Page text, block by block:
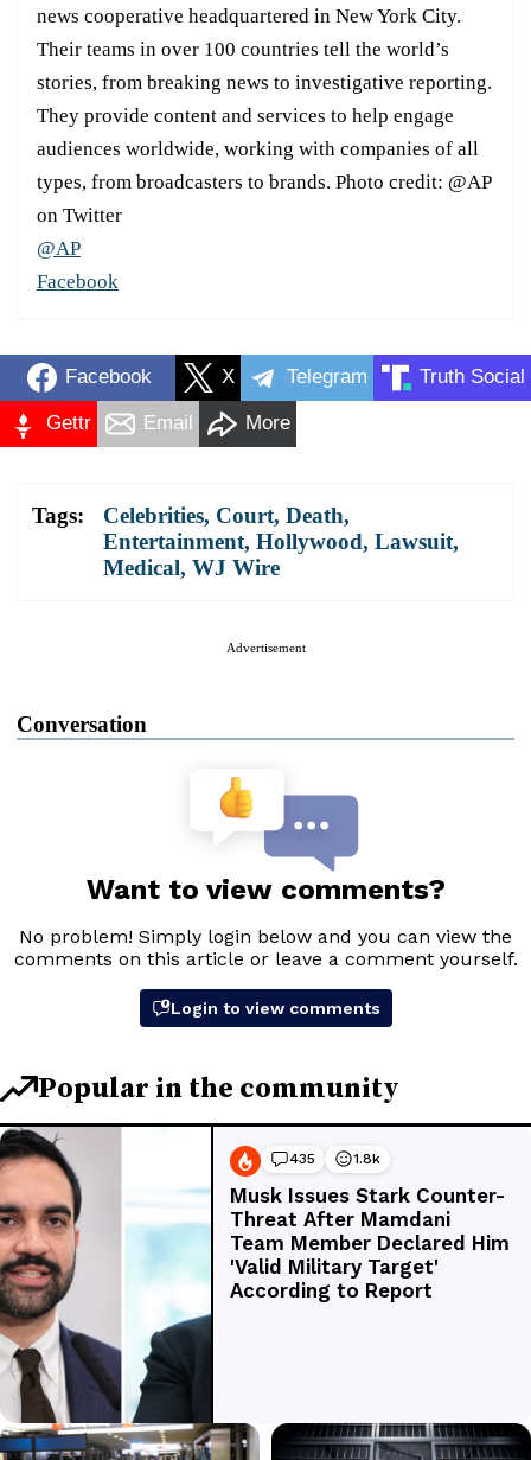
news cooperative headquartered in New York City.
Their teams in over 100 countries tell the world’s
stories, from breaking news to investigative reporting.
They provide content and services to help engage
audiences worldwide, working with companies of all
types, from broadcasters to brands. Photo credit: @AP
on Twitter
@AP
Facebook
Facebook X Telegram Truth Social
Gettr Email More
Tags: Celebrities, Court, Death,
Entertainment, Hollywood, Lawsuit,
Medical, WJ Wire
Advertisement
Conversation